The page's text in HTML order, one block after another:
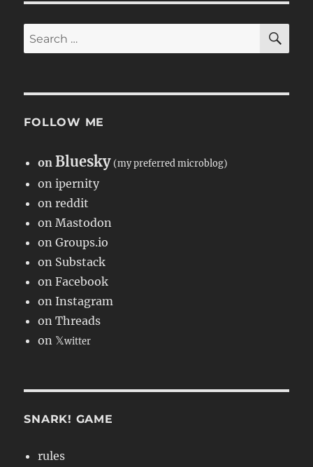
Search
for:
FOLLOW ME
on Bluesky (my preferred microblog)
on ipernity
on reddit
on Mastodon
on Groups.io
on Substack
on Facebook
on Instagram
on Threads
on 𝕏witter
SNARK! GAME
rules